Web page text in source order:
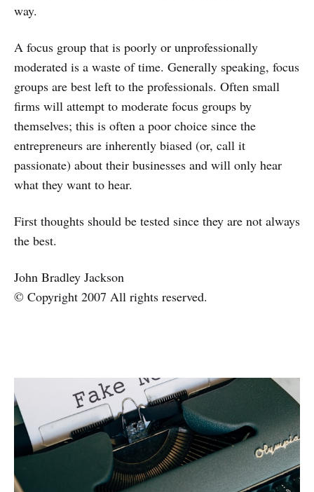
way.
A focus group that is poorly or unprofessionally
moderated is a waste of time. Generally speaking, focus
groups are best left to the professionals. Often small
firms will attempt to moderate focus groups by
themselves; this is often a poor choice since the
entrepreneurs are inherently biased (or, call it
passionate) about their businesses and will only hear
what they want to hear.
First thoughts should be tested since they are not always
the best.
John Bradley Jackson
© Copyright 2007 All rights reserved.